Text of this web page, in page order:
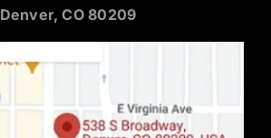
Denver, CO 80209